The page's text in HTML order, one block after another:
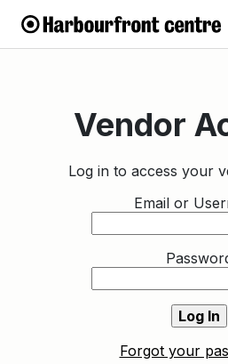
Vendor
Log in to access your
Email or
Forgot your